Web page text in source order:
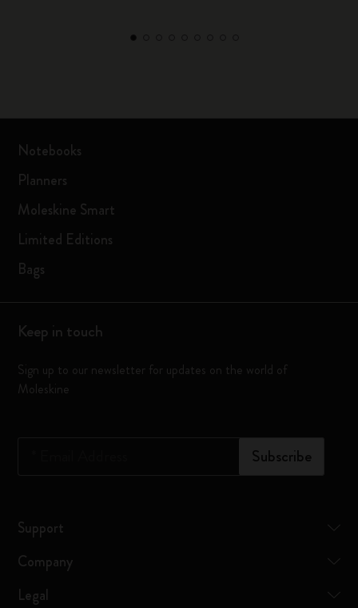
Notebooks
Planners
Moleskine Smart
Limited Editions
Bags
Keep in touch
Sign up to our newsletter for updates on the world of
Moleskine
Subscribe
Support
Company
Legal